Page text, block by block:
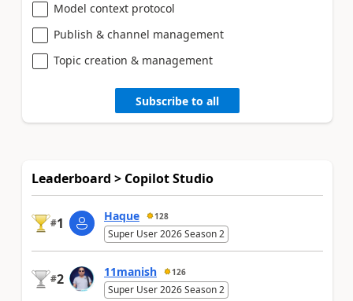
Model context protocol
Publish & channel management
Topic creation & management
Subscribe to all
Leaderboard > Copilot Studio
#1 Haque 128
Super User 2026 Season 2
#2 11manish 126
Super User 2026 Season 2